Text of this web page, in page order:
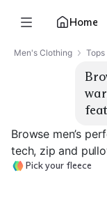
Home
Men's Clothing Tops
Browse men’s
tech, zip and
Pick your fleece